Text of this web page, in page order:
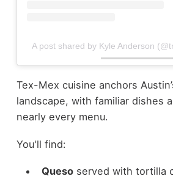
A post shared by Kyle Anderson
Tex-Mex cuisine anchors
landscape, with familiar dishes
nearly every menu.
You'll find:
Quesoserved with tortilla